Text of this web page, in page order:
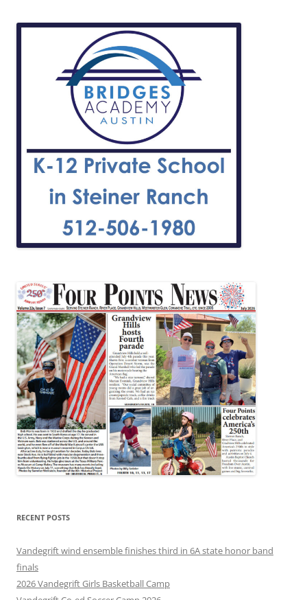
RECENT POSTS
Vandegrift wind ensemble finishes third in 6A state honor band
finals
2026 Vandegrift Girls Basketball Camp